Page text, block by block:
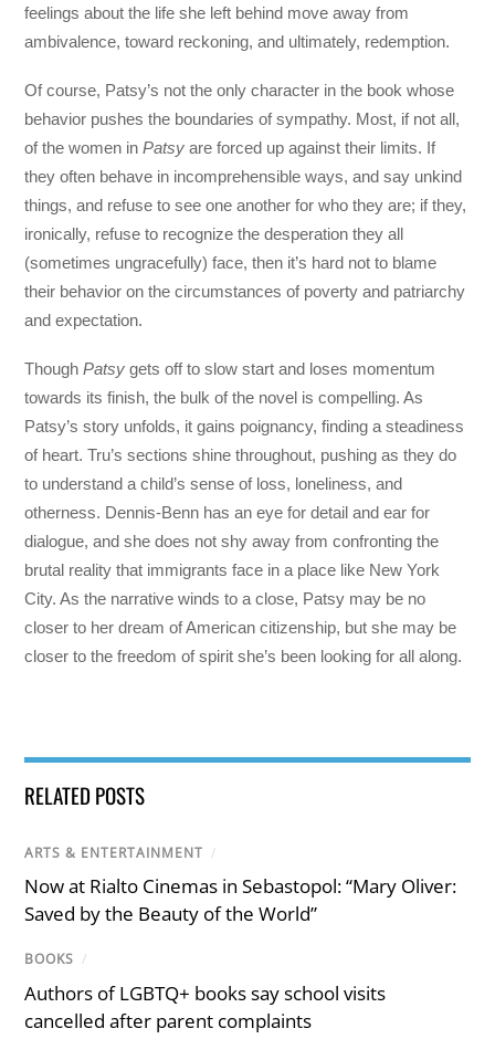
feelings about the life she left behind move away from
ambivalence, toward reckoning, and ultimately, redemption.
Of course, Patsy’s not the only character in the book whose
behavior pushes the boundaries of sympathy. Most, if not all,
of the women inPatsy are forced up against their limits. If
they often behave in incomprehensible ways, and say unkind
things, and refuse to see one another for who they are; if they,
ironically, refuse to recognize the desperation they all
(sometimes ungracefully) face, then it’s hard not to blame
their behavior on the circumstances of poverty and patriarchy
and expectation.
ThoughPatsy gets off to slow start and loses momentum
towards its finish, the bulk of the novel is compelling. As
Patsy’s story unfolds, it gains poignancy, finding a steadiness
of heart. Tru’s sections shine throughout, pushing as they do
to understand a child’s sense of loss, loneliness, and
otherness. Dennis-Benn has an eye for detail and ear for
dialogue, and she does not shy away from confronting the
brutal reality that immigrants face in a place like New York
City. As the narrative winds to a close, Patsy may be no
closer to her dream of American citizenship, but she may be
closer to the freedom of spirit she’s been looking for all along.
RELATED POSTS
ARTS & ENTERTAINMENT /
Now at Rialto Cinemas in Sebastopol: “Mary Oliver:
Saved by the Beauty of the World”
BOOKS /
Authors of LGBTQ+ books say school visits
cancelled after parent complaints